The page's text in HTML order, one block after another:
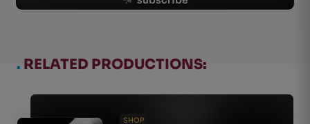
. RELATED PRODUCTIONS:
SHOP